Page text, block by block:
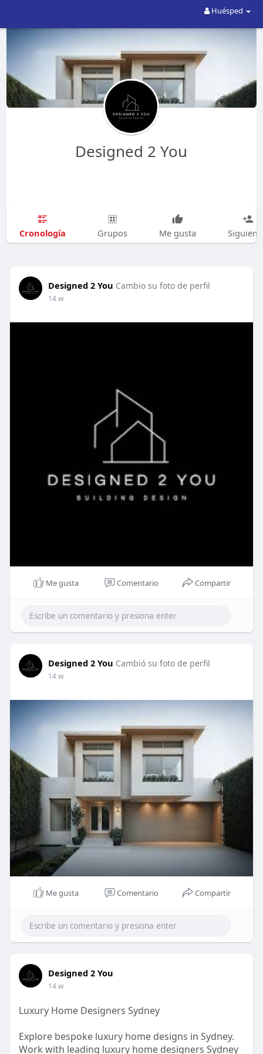
Huésped
Designed 2 You
Cronología Grupos Me gusta
Designed 2 You Cambio su foto de perfil
14 w
Me gusta Comentario Compartir
Designed 2 You Cambió su foto de perfil
14 w
Me gusta Comentario Compartir
Designed 2 You
14 w
Luxury Home Designers Sydney
Explore bespoke luxury home designs in Sydney.
Work with leading luxury home designers Sydney